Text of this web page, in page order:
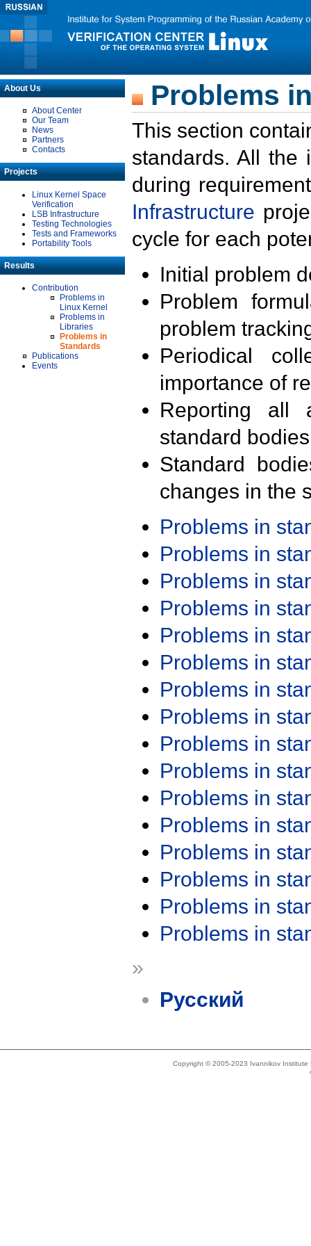
About Us
About Center
Our Team
News
Partners
Contacts
Projects
Linux Kernel Space
Verification
LSB Infrastructure
Testing Technologies
Tests and Frameworks
Portability Tools
Results
Contribution
Problems in
Linux Kernel
Problems in
Libraries
Problems in
Standards
Publications
Events
Problems
This section
standards. All the
during
Infrastructure
cycle for each
Initial problem
Problem
problem
Periodical
importance of
Reporting all
standard
Standard
changes in the
Problems in
Problems in
Problems in
Problems in
Problems in
Problems in
Problems in
Problems in
Problems in
Problems in
Problems in
Problems in
Problems in
Problems in
Problems in
Problems in
»
Русский
Copyright © 2005-2023 Ivannikov Institute